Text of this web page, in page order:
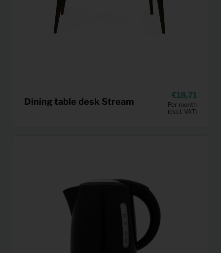
Dining table desk Stream
18,71
Per month
(excl. VAT)